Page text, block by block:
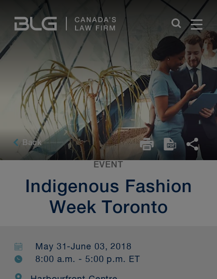
Links
Back
EVENT
Indigenous Fashion
Week Toronto
May 31-June 03, 2018
8:00 a.m. - 5:00 p.m. ET